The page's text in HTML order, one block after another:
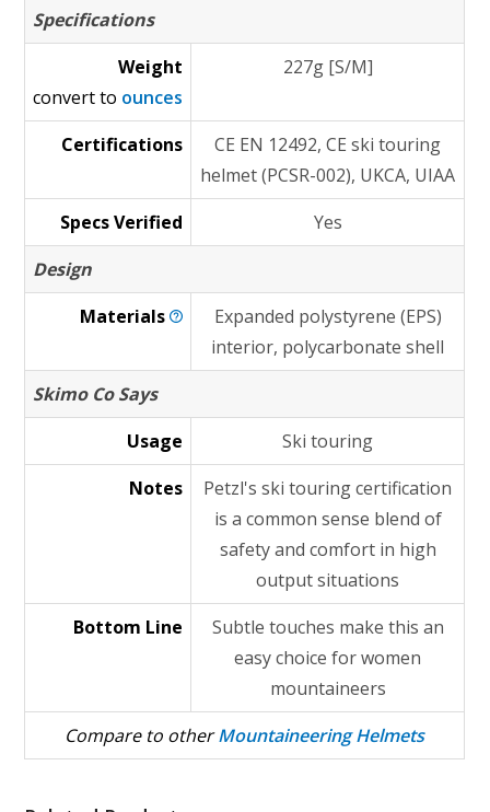
Specifications
Weight
convert to ounces
227g [S/M]
Certifications
CE EN 12492, CE ski touring
helmet (PCSR-002), UKCA, UIAA
Specs Verified
Yes
Design
Materials
Expanded polystyrene (EPS)
interior, polycarbonate shell
Skimo Co Says
Usage
Ski touring
Notes
Petzl's ski touring certification
is a common sense blend of
safety and comfort in high
output situations
Bottom Line
Subtle touches make this an
easy choice for women
mountaineers
Compare to otherMountaineering Helmets